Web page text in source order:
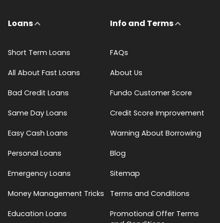
Loans
Short Term Loans
All About Fast Loans
Bad Credit Loans
Same Day Loans
Easy Cash Loans
Personal Loans
Emergency Loans
Money Management Tricks
Education Loans
Info and Terms
FAQs
About Us
Fundo Customer Score
Credit Score Improvement
Warning About Borrowing
Blog
Sitemap
Terms and Conditions
Promotional Offer Terms